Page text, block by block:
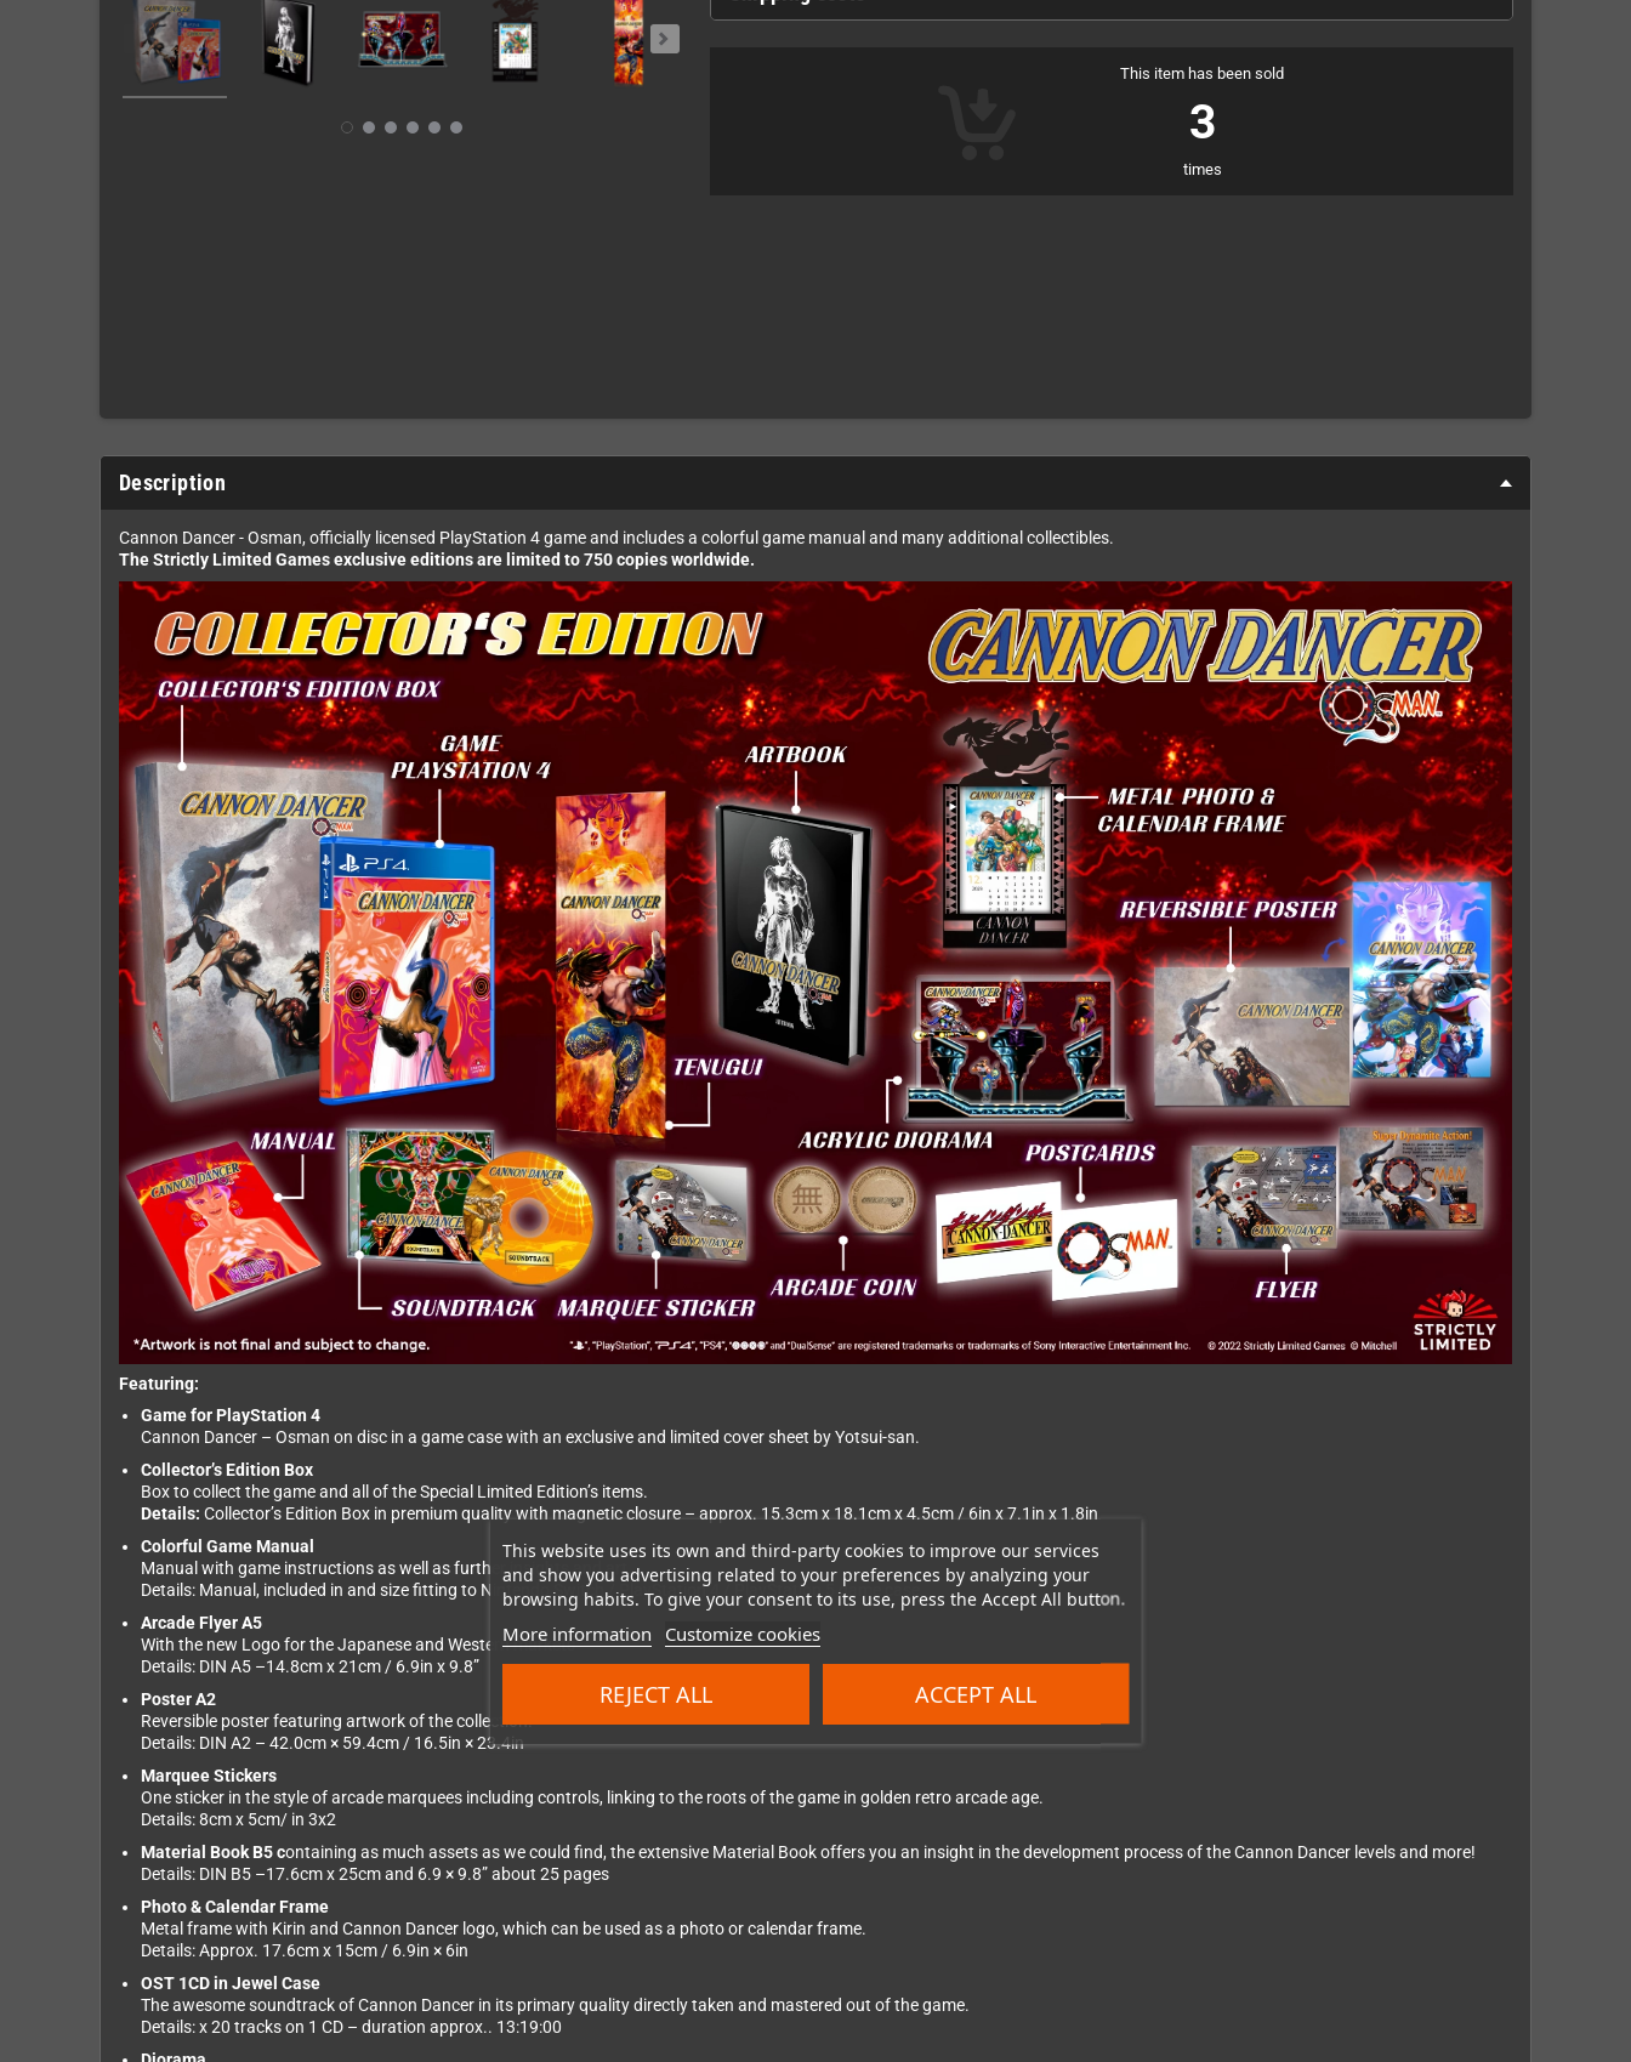
This website uses its own and third-party cookies to improve our services
and show you advertising related to your preferences by analyzing your
browsing habits. To give your consent to its use, press the Accept All button.
More information Customize cookies
REJECT ALL ACCEPT ALL
This item has been sold
3
times
Description
Cannon Dancer - Osman, officially licensed PlayStation 4 game and includes a colorful game manual and many additional collectibles.
The Strictly Limited Games exclusive editions are limited to 750 copies worldwide.
Featuring:
Game for PlayStation 4
Cannon Dancer – Osman on disc in a game case with an exclusive and limited cover sheet by Yotsui-san.
Collector’s Edition Box
Box to collect the game and all of the Special Limited Edition’s items.
Details: Collector’s Edition Box in premium quality with magnetic closure – approx. 15.3cm x 18.1cm x 4.5cm / 6in x 7.1in x 1.8in
Colorful Game Manual
Manual with game instructions as well as further insights and art.
Details: Manual, included in and size fitting to Nintendo Switch / PlayStation 4 / PlayStation 5 game case
Arcade Flyer A5
With the new Logo for the Japanese and Western markets
Details: DIN A5 –14.8cm x 21cm / 6.9in x 9.8”
Poster A2
Reversible poster featuring artwork of the collection.
Details: DIN A2 – 42.0cm × 59.4cm / 16.5in × 23.4in
Marquee Stickers
One sticker in the style of arcade marquees including controls, linking to the roots of the game in golden retro arcade age.
Details: 8cm x 5cm/ in 3x2
Material Book B5 containing as much assets as we could find, the extensive Material Book offers you an insight in the development process of the Cannon Dancer levels and more!
Details: DIN B5 –17.6cm x 25cm and 6.9 × 9.8” about 25 pages
Photo & Calendar Frame
Metal frame with Kirin and Cannon Dancer logo, which can be used as a photo or calendar frame.
Details: Approx. 17.6cm x 15cm / 6.9in × 6in
OST 1CD in Jewel Case
The awesome soundtrack of Cannon Dancer in its primary quality directly taken and mastered out of the game.
Details: x 20 tracks on 1 CD – duration approx.. 13:19:00